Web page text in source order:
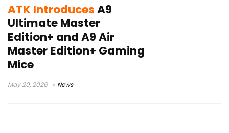
ATK IntroducesA9
Ultimate Master
Edition+ and A9 Air
Master Edition+ Gaming
Mice
May 20, 2026 News